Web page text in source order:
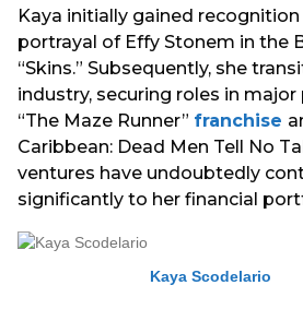
Kaya initially gained
portrayal of Effy Stonem in the
“Skins.” Subsequently, she
industry, securing roles in
“The Maze Runner” franchise
Caribbean: Dead Men Tell No
ventures have undoubtedly
significantly to her financial
Kaya Scodelario